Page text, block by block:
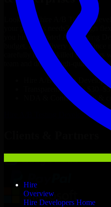
Hire
Overview
Hire Developers Home
Looking to hire A/B Testing
your project’s needs? Through
you hire dedicated
A/B Testing
budget, and delivery goals. Since
carefully match skilled engineers
team and deliver high-quality
A/B Testing Developers
Transparent pricing:
NDA & Confidentiality &
A/B Testing Developers